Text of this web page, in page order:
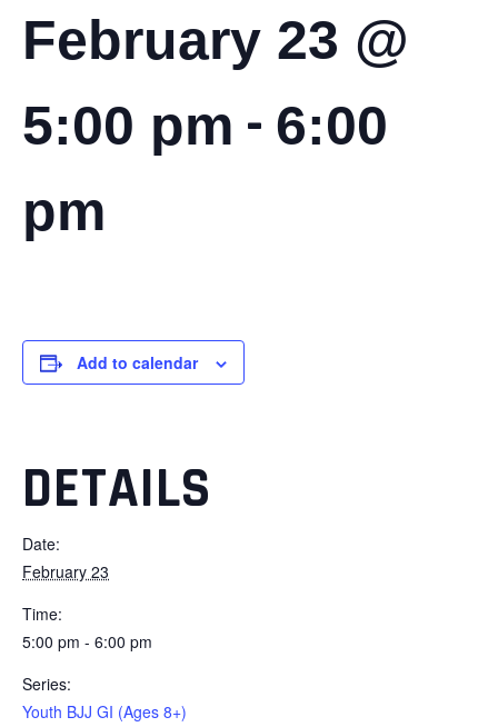
February 23 @
5:00 pm - 6:00
pm
Add to calendar
DETAILS
Date:
February 23
Time:
5:00 pm - 6:00 pm
Series:
Youth BJJ GI (Ages 8+)